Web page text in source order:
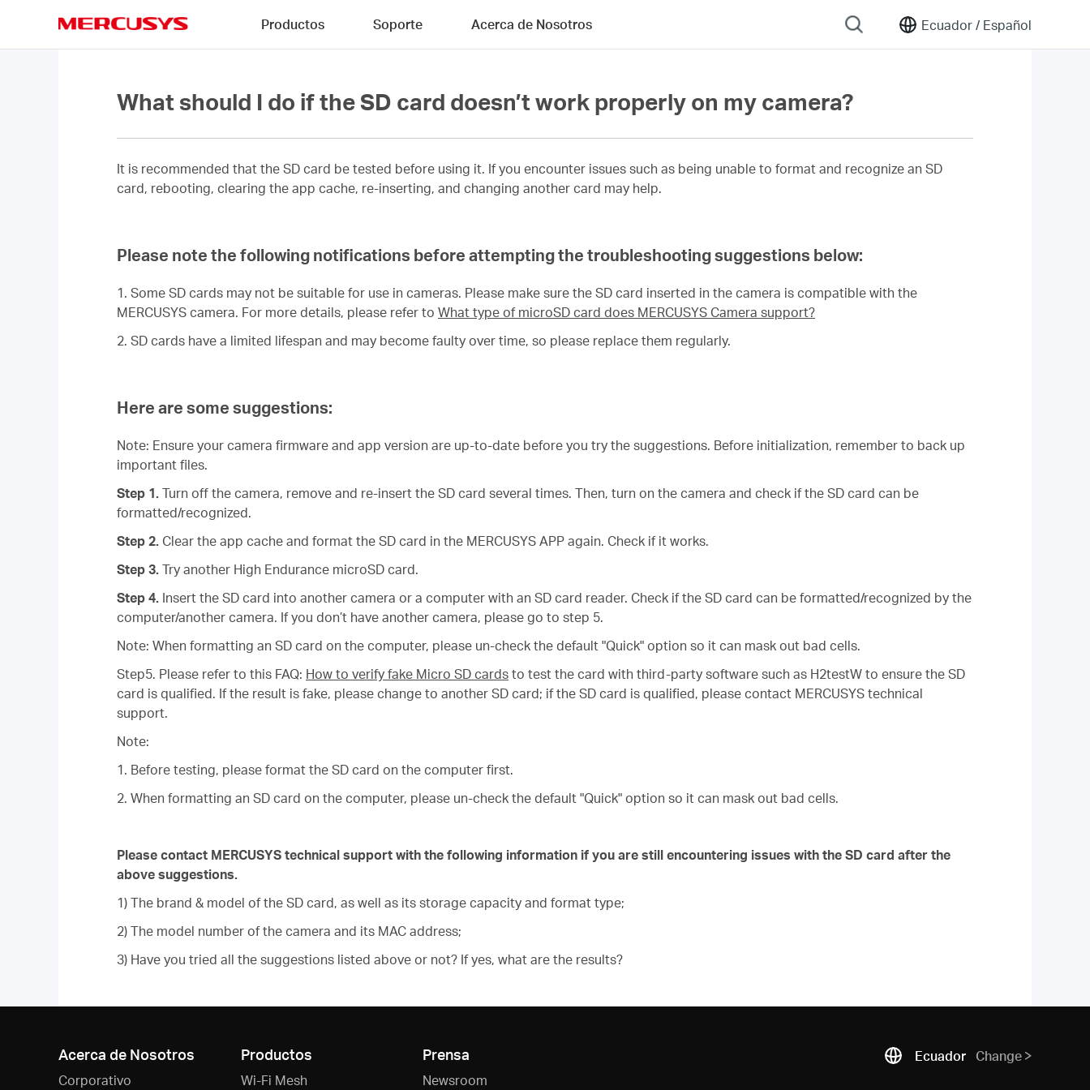
Ecuador / Español
Productos Soporte Acerca de Nosotros
What should I do if the SD card doesn’t work properly on my camera?
It is recommended that the SD card be tested before using it. If you encounter issues such as being unable to format and recognize an SD
card, rebooting, clearing the app cache, re-inserting, and changing another card may help.
Please note the following notifications before attempting the troubleshooting suggestions below:
1. Some SD cards may not be suitable for use in cameras. Please make sure the SD card inserted in the camera is compatible with the
MERCUSYS camera. For more details, please refer to What type of microSD card does MERCUSYS Camera support?
2. SD cards have a limited lifespan and may become faulty over time, so please replace them regularly.
Here are some suggestions:
Note: Ensure your camera firmware and app version are up-to-date before you try the suggestions. Before initialization, remember to back up
important files.
Step 1. Turn off the camera, remove and re-insert the SD card several times. Then, turn on the camera and check if the SD card can be
formatted/recognized.
Step 2. Clear the app cache and format the SD card in the MERCUSYS APP again. Check if it works.
Step 3. Try another High Endurance microSD card.
Step 4. Insert the SD card into another camera or a computer with an SD card reader. Check if the SD card can be formatted/recognized by the
computer/another camera. If you don’t have another camera, please go to step 5.
Note: When formatting an SD card on the computer, please un-check the default "Quick" option so it can mask out bad cells.
Step5. Please refer to this FAQ: How to verify fake Micro SD cards to test the card with third-party software such as H2testW to ensure the SD
card is qualified. If the result is fake, please change to another SD card; if the SD card is qualified, please contact MERCUSYS technical
support.
Note:
1. Before testing, please format the SD card on the computer first.
2. When formatting an SD card on the computer, please un-check the default "Quick" option so it can mask out bad cells.
Please contact MERCUSYS technical support with the following information if you are still encountering issues with the SD card after the
above suggestions.
1) The brand & model of the SD card, as well as its storage capacity and format type;
2) The model number of the camera and its MAC address;
3) Have you tried all the suggestions listed above or not? If yes, what are the results?
Acerca de Nosotros
Corporativo
Productos
Wi-Fi Mesh
Prensa
Newsroom
Ecuador Change